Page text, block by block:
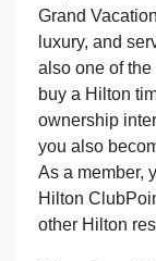
Grand
luxury, and
also one of
buy a Hilton
ownership
you also
As a member,
Hilton
other Hilton